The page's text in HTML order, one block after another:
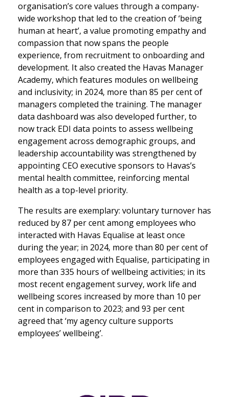
organisation’s core values through a company-
wide workshop that led to the creation of ‘being
human at heart’, a value promoting empathy and
compassion that now spans the people
experience, from recruitment to onboarding and
development. It also created the Havas Manager
Academy, which features modules on wellbeing
and inclusivity; in 2024, more than 85 per cent of
managers completed the training. The manager
data dashboard was also developed further, to
now track EDI data points to assess wellbeing
engagement across demographic groups, and
leadership accountability was strengthened by
appointing CEO executive sponsors to Havas’s
mental health committee, reinforcing mental
health as a top-level priority.
The results are exemplary: voluntary turnover has
reduced by 87 per cent among employees who
interacted with Havas Equalise at least once
during the year; in 2024, more than 80 per cent of
employees engaged with Equalise, participating in
more than 335 hours of wellbeing activities; in its
most recent engagement survey, work life and
wellbeing scores increased by more than 10 per
cent in comparison to 2023; and 93 per cent
agreed that ‘my agency culture supports
employees’ wellbeing’.